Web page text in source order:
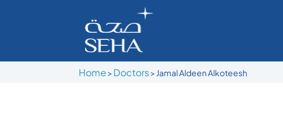
Home > Doctors> Jamal Aldeen Alkoteesh